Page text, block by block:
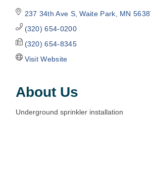
237 34th Ave S Waite Park MN
(320) 654-0200
(320) 654-8345
Visit Website
About Us
Underground sprinkler installation